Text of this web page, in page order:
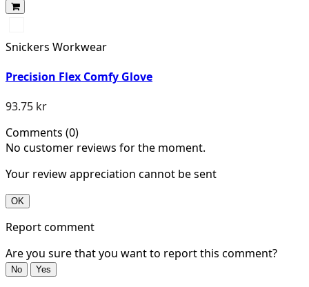
svart/Stengrå
Snickers Workwear
Precision Flex Comfy Glove
93.75 kr
Comments (0)
No customer reviews for the moment.
Your review appreciation cannot be sent
OK
Report comment
Are you sure that you want to report this comment?
No Yes